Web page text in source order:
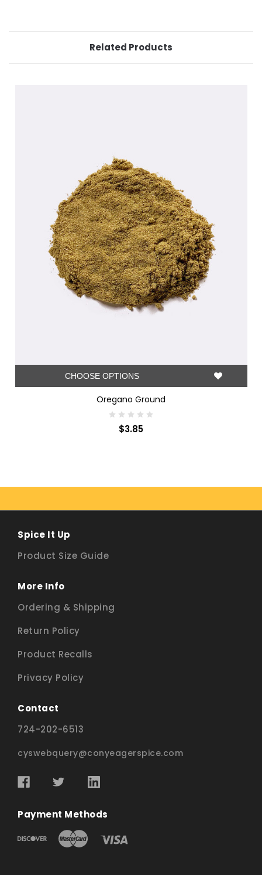
Related Products
CHOOSE OPTIONS
Oregano Ground
$3.85
Spice It Up
Product Size Guide
More Info
Ordering & Shipping
Return Policy
Product Recalls
Privacy Policy
Contact
724-202-6513
cyswebquery@conyeagerspice.com
Payment Methods